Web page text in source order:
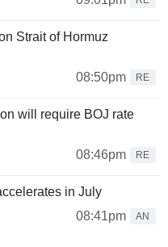
Strait of Hormuz
08:50pm
RE
will require BOJ rate
08:46pm
RE
in July
08:41pm
AN